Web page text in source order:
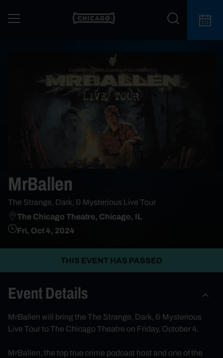
MrBallen
The Strange, Dark, & Mysterious Live Tour
The Chicago Theatre, Chicago, IL
Fri, Oct 4, 2024
THIS EVENT HAS PASSED
Event Details
MrBallen will bring the The Strange, Dark, & Mysterious
Live Tour to The Chicago Theatre on Friday, October 4.
MrBallen, the top true crime podcast host and one of the